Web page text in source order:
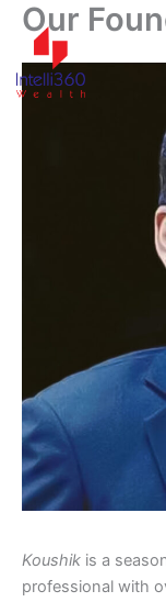
Skip
content
Our
Koushik is a
professional with